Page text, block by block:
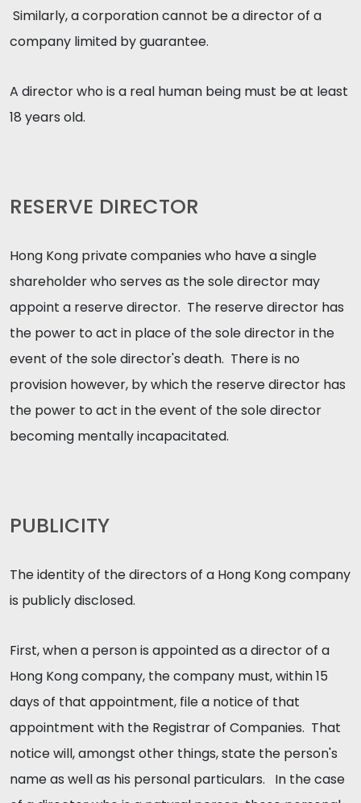
Similarly, a corporation cannot be a director of a
company limited by guarantee.
A director who is a real human being must be at least
18 years old.
RESERVE DIRECTOR
Hong Kong private companies who have a single
shareholder who serves as the sole director may
appoint a reserve director. The reserve director has
the power to act in place of the sole director in the
event of the sole director's death. There is no
provision however, by which the reserve director has
the power to act in the event of the sole director
becoming mentally incapacitated.
PUBLICITY
The identity of the directors of a Hong Kong company
is publicly disclosed.
First, when a person is appointed as a director of a
Hong Kong company, the company must, within 15
days of that appointment, file a notice of that
appointment with the Registrar of Companies. That
notice will, amongst other things, state the person's
name as well as his personal particulars. In the case